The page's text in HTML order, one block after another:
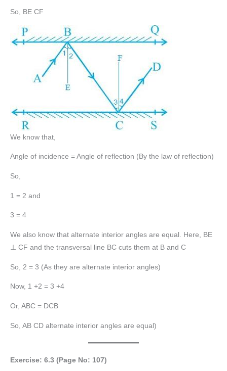
So, BE CF
We know that,
Angle of incidence = Angle of reflection (By the law of reflection)
So,
1 = 2 and
3 = 4
We also know that alternate interior angles are equal. Here, BE
⊥ CF and the transversal line BC cuts them at B and C
So, 2 = 3 (As they are alternate interior angles)
Now, 1 +2 = 3 +4
Or, ABC = DCB
So, AB CD alternate interior angles are equal)
Exercise: 6.3 (Page No: 107)